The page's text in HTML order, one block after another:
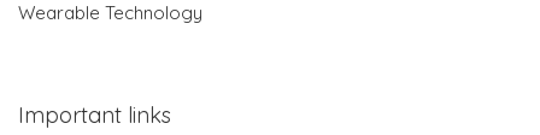
Wearable Technology
Important links